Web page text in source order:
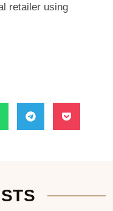
retailer using